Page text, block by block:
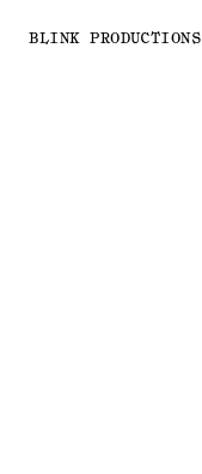
BLINK PRODUCTIONS